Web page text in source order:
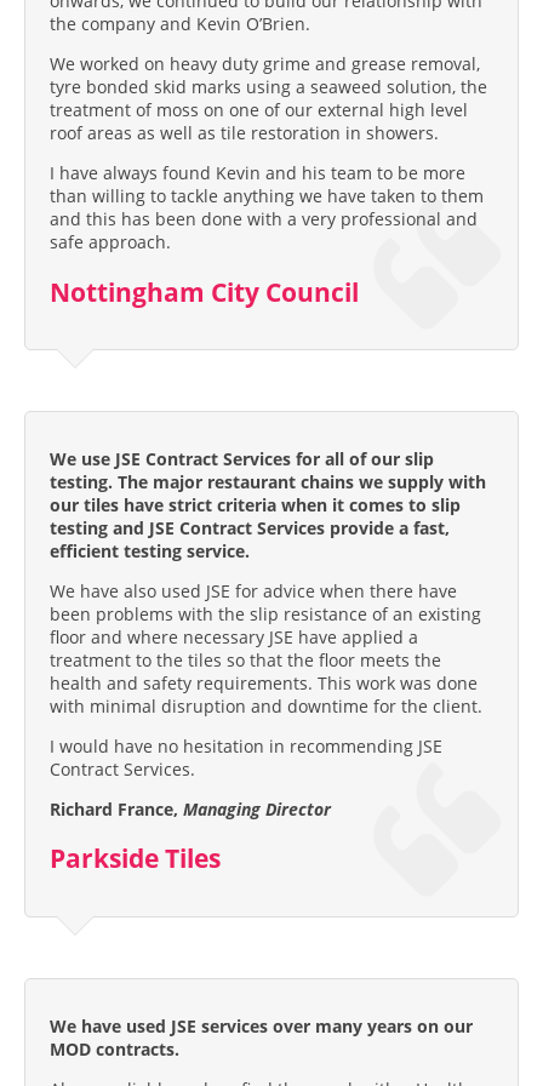
the company and Kevin O’Brien.
We worked on heavy duty grime and grease removal,
tyre bonded skid marks using a seaweed solution, the
treatment of moss on one of our external high level
roof areas as well as tile restoration in showers.
I have always found Kevin and his team to be more
than willing to tackle anything we have taken to them
and this has been done with a very professional and
safe approach.
Nottingham City Council
We use JSE Contract Services for all of our slip
testing. The major restaurant chains we supply with
our tiles have strict criteria when it comes to slip
testing and JSE Contract Services provide a fast,
efficient testing service.
We have also used JSE for advice when there have
been problems with the slip resistance of an existing
floor and where necessary JSE have applied a
treatment to the tiles so that the floor meets the
health and safety requirements. This work was done
with minimal disruption and downtime for the client.
I would have no hesitation in recommending JSE
Contract Services.
Richard France, Managing Director
Parkside Tiles
We have used JSE services over many years on our
MOD contracts.